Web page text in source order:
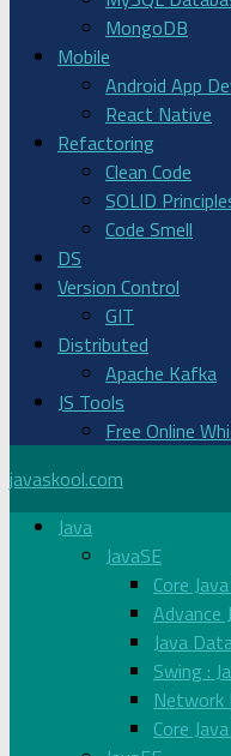
MongoDB
Mobile
Android App
React Native
Refactoring
Clean Code
SOLID
Code Smell
DS
Version Control
GIT
Distributed
Apache Kafka
JS Tools
Free Online
javaskool.com
Java
JavaSE
Core
Advance
Java
Swing :
Network
Core